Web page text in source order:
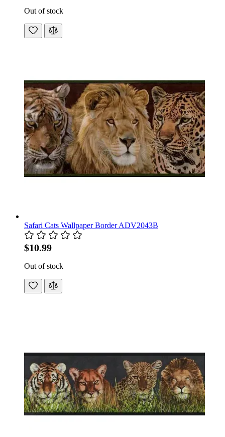
Out of stock
Safari Cats Wallpaper Border ADV2043B
$10.99
Out of stock